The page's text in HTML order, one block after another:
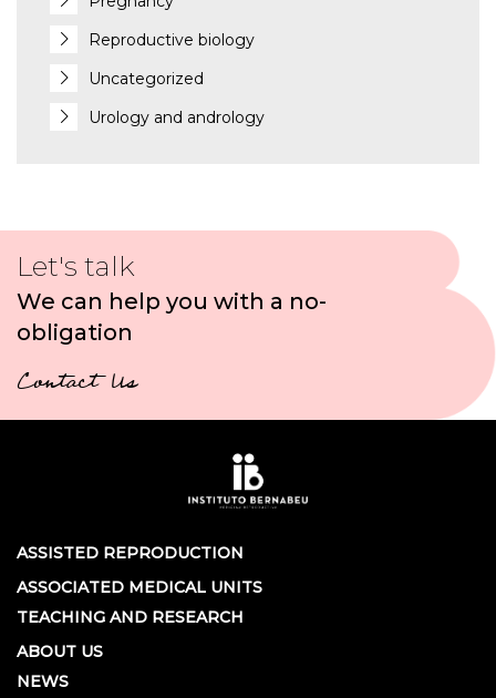
Reproductive biology
Uncategorized
Urology and andrology
Let's talk
We can help you with a no-
obligation
Contact Us
ASSISTED REPRODUCTION
ASSOCIATED MEDICAL UNITS
TEACHING AND RESEARCH
ABOUT US
NEWS